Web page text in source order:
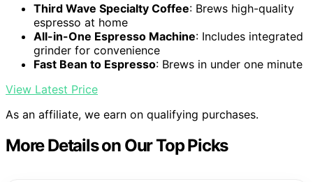
Third Wave Specialty Coffee: Brews high-quality
espresso at home
All-in-One Espresso Machine: Includes integrated
grinder for convenience
Fast Bean to Espresso: Brews in under one minute
View Latest Price
As an affiliate, we earn on qualifying purchases.
More Details on Our Top Picks